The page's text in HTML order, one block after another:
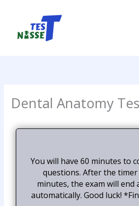
Dental Anatomy
You will have 60 minutes to
questions. After the timer
minutes, the exam will end
automatically. Good luck!